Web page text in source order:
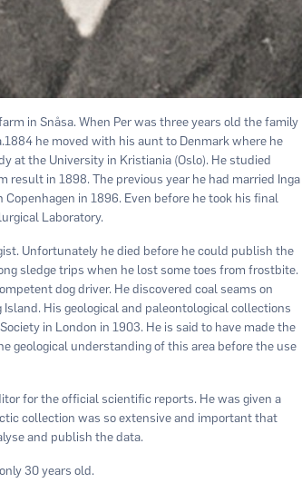
in Snåsa. When Per was three years old the family
he moved with his aunt to Denmark where he
at the University in Kristiania (Oslo). He studied
result in 1898. The previous year he had married Inga
in 1896. Even before he took his final
Laboratory.
Unfortunately he died before he could publish the
sledge trips when he lost some toes from frostbite.
dog driver. He discovered coal seams on
His geological and paleontological collections
in London in 1903. He is said to have made the
geological understanding of this area before the use
for the official scientific reports. He was given a
collection was so extensive and important that
and publish the data.
30 years old.